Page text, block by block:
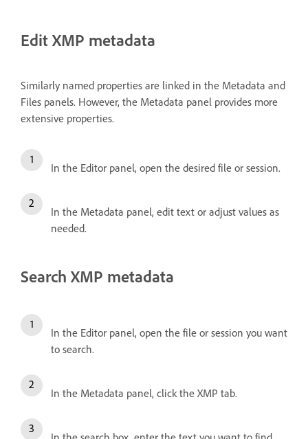
Edit XMP metadata
Similarly named properties are linked in the Metadata and
Files panels. However, the Metadata panel provides more
extensive properties.
In the Editor panel, open the desired file or session.
In the Metadata panel, edit text or adjust values as
needed.
Search XMP metadata
In the Editor panel, open the file or session you want
to search.
In the Metadata panel, click the XMP tab.